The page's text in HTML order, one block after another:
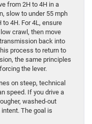
from 2H to 4H in a
slow to under 55 mph
4H. For 4L, ensure
crawl, then move
back into
process to return to
the same principles
the lever.
on steep, technical
speed. If you drive a
washed-out
The goal is